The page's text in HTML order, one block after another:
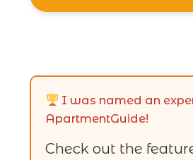
I was named an
ApartmentGuide!
Check out the